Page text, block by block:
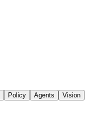
Policy Agents
Vision